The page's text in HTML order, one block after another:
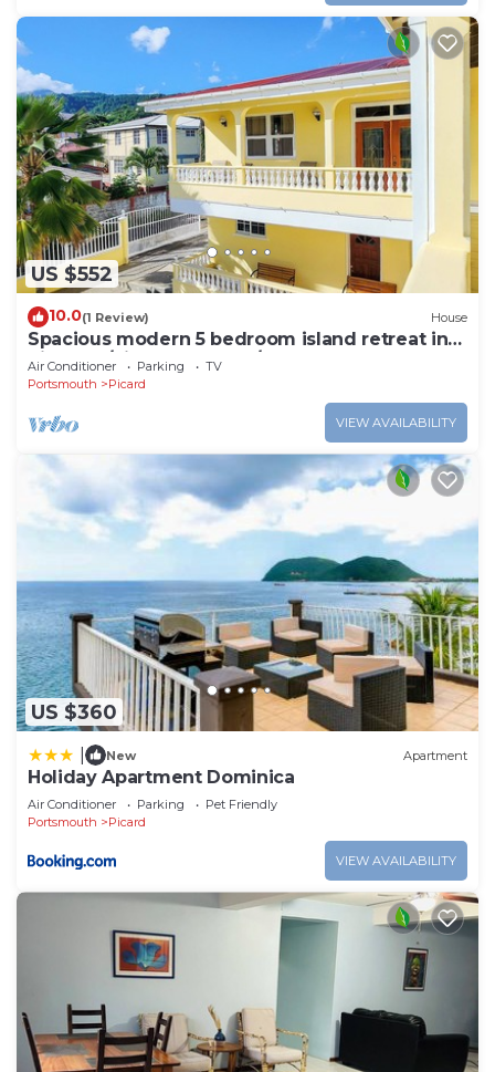
US $552
10.0(1 Review) House
Spacious modern 5 bedroom island retreat in
Picard w/king bed and A/C
Air Conditioner Parking
TV
Portsmouth
Picard
VIEW AVAILABILITY
US $360
New Apartment
Holiday Apartment Dominica
Air Conditioner Parking
Pet Friendly
Portsmouth
Picard
VIEW AVAILABILITY